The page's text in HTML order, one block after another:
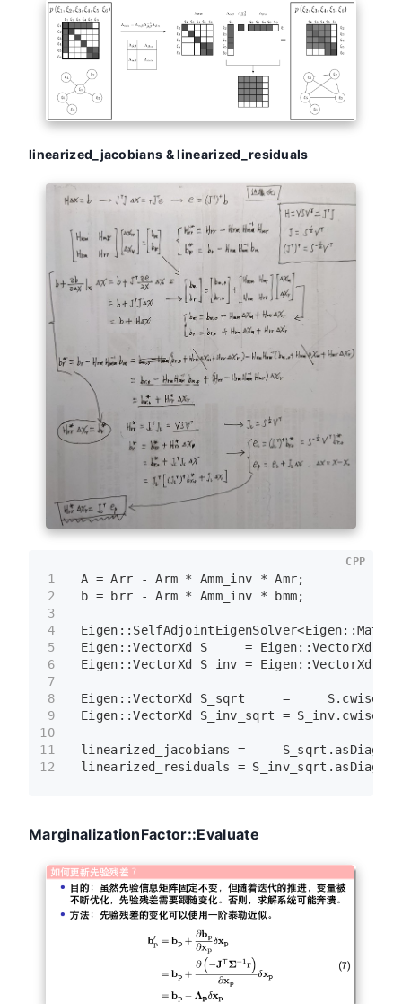
linearized_jacobians & linearized_residuals
1
2
3
4
5
6
7
8
9
10
11
12
A = Arr - Arm * Amm_inv * Amr;
b = brr - Arm * Amm_inv * bmm;
Eigen::VectorXd S     = Eigen::VectorXd
Eigen::VectorXd S_inv = Eigen::VectorXd
Eigen::VectorXd S_sqrt     =     S.
Eigen::VectorXd S_inv_sqrt = S_inv.
linearized_jacobians =     S_sqrt.
linearized_residuals = S_inv_sqrt.
CPP
MarginalizationFactor::Evaluate